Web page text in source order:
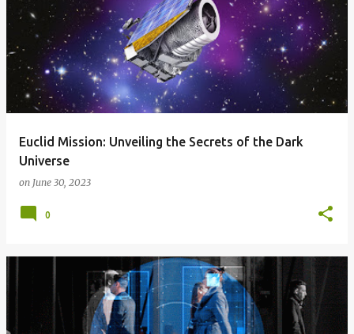
Euclid Mission: Unveiling the Secrets of the Dark
Universe
on June 30, 2023
0